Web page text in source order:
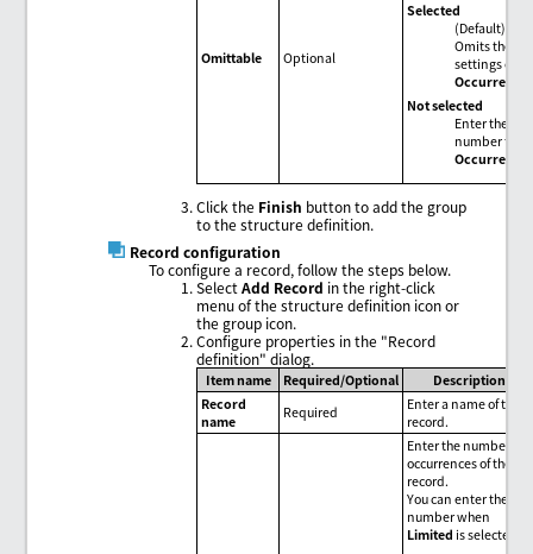
Omittable Optional
Selected
(Default)
Omits the
settings of
Occurrence
Not selected
Enter the
number for
Occurrence
Click the Finish button to add the group
to the structure definition.
Record configuration
To configure a record, follow the steps below.
SelectAdd Record in the right-click
menu of the structure definition icon or
the group icon.
Configure properties in the "Record
definition" dialog.
Item name Required/Optional
Description
Record
name
Required
Enter a name of the
record.
Enter the number of
occurrences of the
record.
You can enter the
number when
Limited is selected.